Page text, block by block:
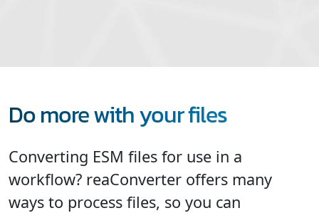
Do more with your files
Converting ESM files for use in a
workflow? reaConverter offers many
ways to process files, so you can